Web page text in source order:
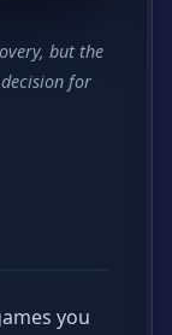
but the
for
you